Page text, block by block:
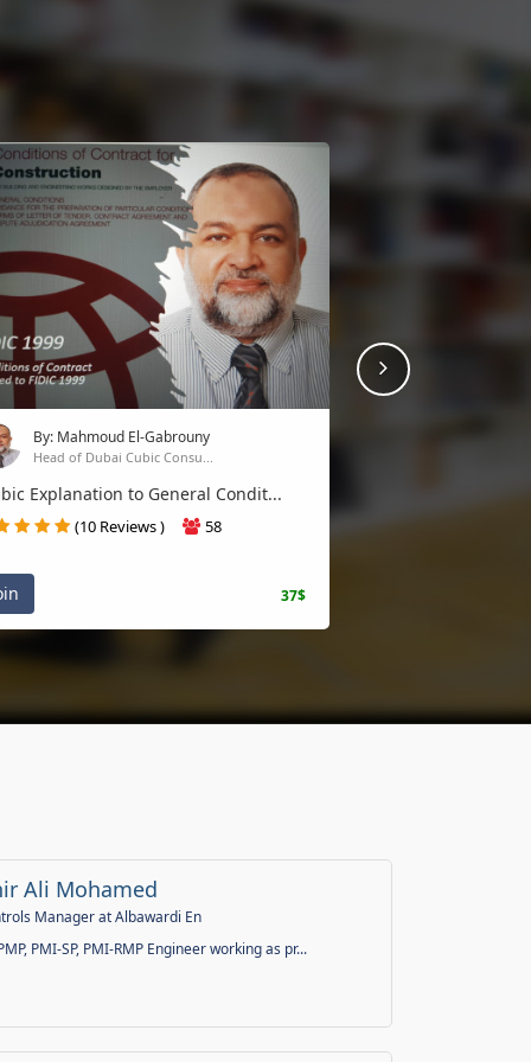
By: Mahmoud El-Gabrouny
Head of Dubai Cubic Consu...
Explanation to General Condit...
(10 Reviews ) 58
37$
Next
Ali Mohamed
Manager at Albawardi En
PMI-SP, PMI-RMP Engineer working as pr...